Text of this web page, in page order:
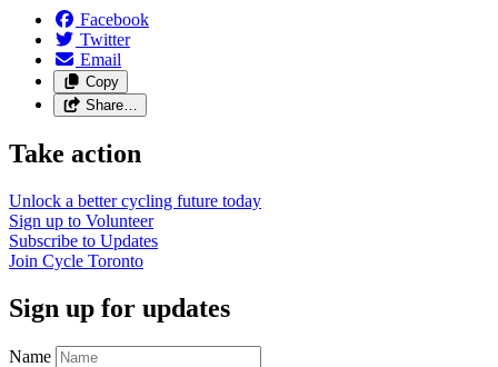
Facebook
Twitter
Email
Copy
Share…
Take action
Unlock a better cycling future today
Sign up to Volunteer
Subscribe to Updates
Join Cycle Toronto
Sign up for updates
Name